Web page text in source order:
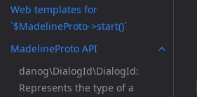
Web templates for
`$MadelineProto->start()`
MadelineProto API
danog\DialogId\DialogId:
Represents the type of a